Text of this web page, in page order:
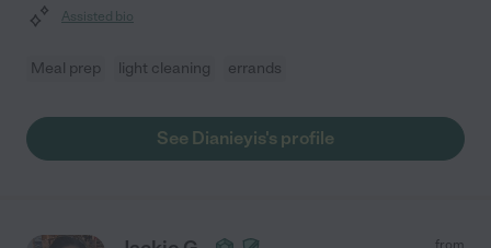
Assisted bio
Meal prep light cleaning errands
See Dianieyis's profile
from